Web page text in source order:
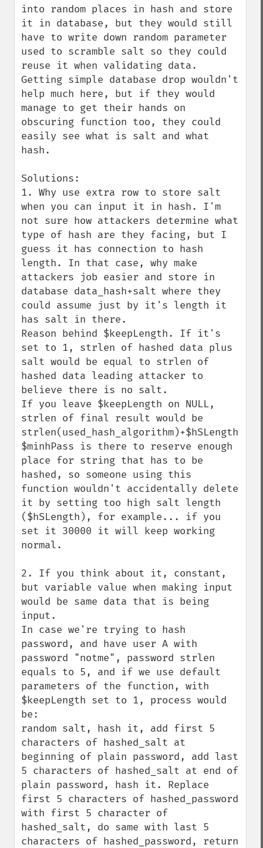
into random places in hash and store
it in database, but they would still
have to write down random parameter
used to scramble salt so they could
reuse it when validating data.
Getting simple database drop wouldn't
help much here, but if they would
manage to get their hands on
obscuring function too, they could
easily see what is salt and what
hash.
Solutions:
1. Why use extra row to store salt
when you can input it in hash. I'm
not sure how attackers determine what
type of hash are they facing, but I
guess it has connection to hash
length. In that case, why make
attackers job easier and store in
database data_hash+salt where they
could assume just by it's length it
has salt in there.
Reason behind $keepLength. If it's
set to 1, strlen of hashed data plus
salt would be equal to strlen of
hashed data leading attacker to
believe there is no salt.
If you leave $keepLength on NULL,
strlen of final result would be
strlen(used_hash_algorithm)+$hSLength.
$minhPass is there to reserve enough
place for string that has to be
hashed, so someone using this
function wouldn't accidentally delete
it by setting too high salt length
($hSLength), for example... if you
set it 30000 it will keep working
normal.
2. If you think about it, constant,
but variable value when making input
would be same data that is being
input.
In case we're trying to hash
password, and have user A with
password "notme", password strlen
equals to 5, and if we use default
parameters of the function, with
$keepLength set to 1, process would
be:
random salt, hash it, add first 5
characters of hashed_salt at
beginning of plain password, add last
5 characters of hashed_salt at end of
plain password, hash it. Replace
first 5 characters of hashed_password
with first 5 character of
hashed_salt, do same with last 5
characters of hashed_password, return